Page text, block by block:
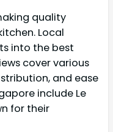
quality
Local
into the best
cover various
and ease
include Le
for their